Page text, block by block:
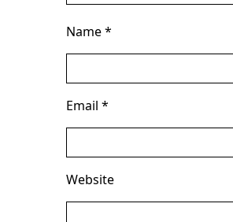
Name*
Email *
Website